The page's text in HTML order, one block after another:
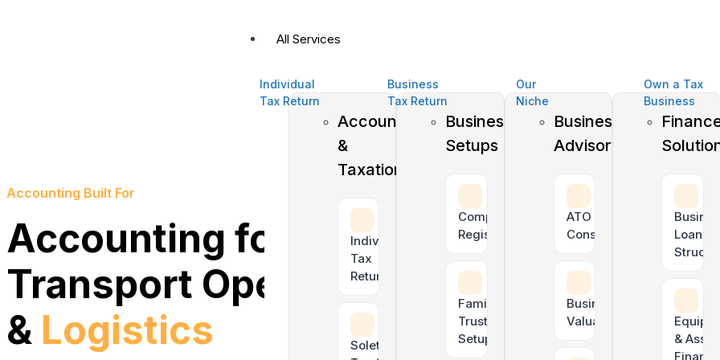
All Services
Accounting
&
Taxation
Individual
Tax
Returns
Soletrader
Business
Setups
Company
Registration
Family
Trust
Setup
Business
Advisory
ATO Tax Debt
Consolidation
Business
Valuation
Business
Loan
& Asset
Finance
Individual
Tax Return
Business
Tax Return
Our
Niche
Own a Tax
Business
Accounting Built For
Accounting for
Transport Operators
& Logistics